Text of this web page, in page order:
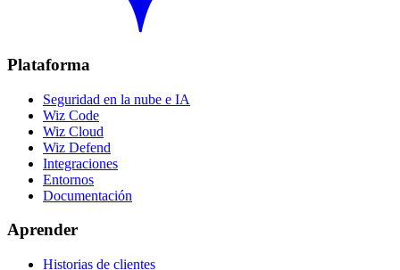
Plataforma
Seguridad en la nube e IA
Wiz Code
Wiz Cloud
Wiz Defend
Integraciones
Entornos
Documentación
Aprender
Historias de clientes